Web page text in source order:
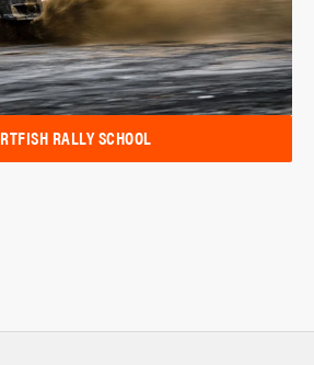
RALLY SCHOOL